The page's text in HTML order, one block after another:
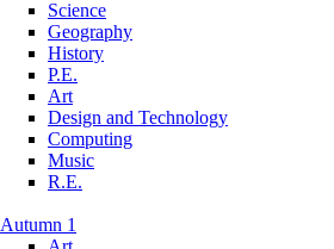
Science
Geography
History
P.E.
Art
Design and Technology
Computing
Music
R.E.
Autumn 1